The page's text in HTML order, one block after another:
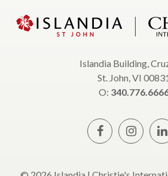
Islandia Building,
St. John, VI
O: